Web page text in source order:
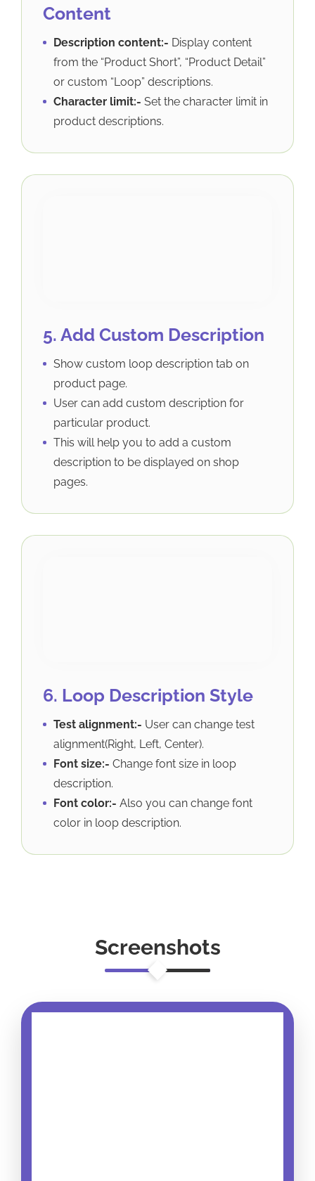
Content
Description content:- Display content
from the “Product Short”, “Product Detail”
or custom “Loop” descriptions.
Character limit:- Set the character limit in
product descriptions.
5. Add Custom Description
Show custom loop description tab on
product page.
User can add custom description for
particular product.
This will help you to add a custom
description to be displayed on shop
pages.
6. Loop Description Style
Test alignment:- User can change test
alignment(Right, Left, Center).
Font size:- Change font size in loop
description.
Font color:- Also you can change font
color in loop description.
Screenshots